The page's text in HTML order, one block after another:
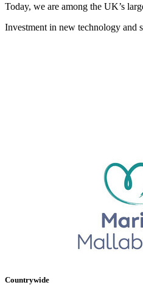
Today, we are among the UK’s
Investment in new technology and
Countrywide